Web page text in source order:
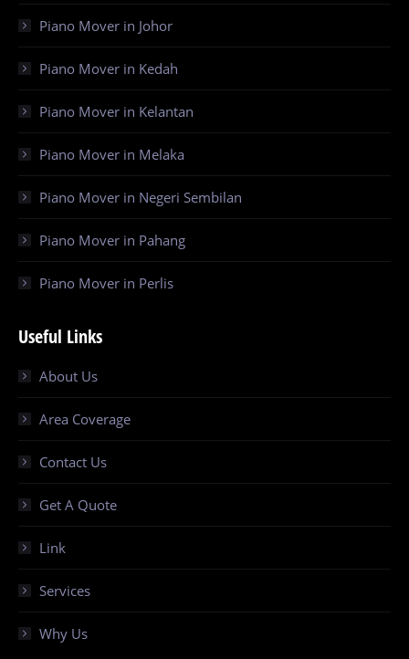
Piano Mover in Johor
Piano Mover in Kedah
Piano Mover in Kelantan
Piano Mover in Melaka
Piano Mover in Negeri Sembilan
Piano Mover in Pahang
Piano Mover in Perlis
Useful Links
About Us
Area Coverage
Contact Us
Get A Quote
Link
Services
Why Us